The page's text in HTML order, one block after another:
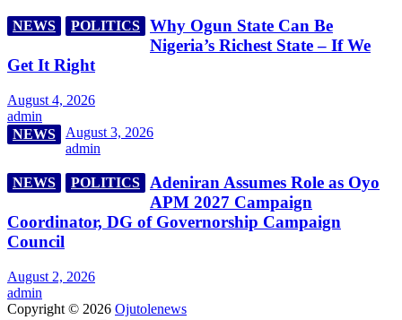
NEWS POLITICS
Why Ogun State Can Be
Nigeria’s Richest State – If We
Get It Right
August 4, 2026
admin
NEWS
August 3, 2026
admin
NEWS POLITICS
Adeniran Assumes Role as Oyo
APM 2027 Campaign
Coordinator, DG of Governorship Campaign
Council
August 2, 2026
admin
Copyright © 2026 Ojutolenews